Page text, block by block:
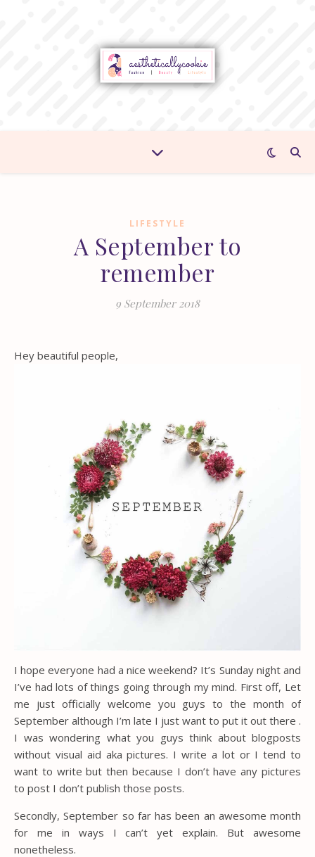
LIFESTYLE
A September to
remember
9 September 2018
Hey beautiful people,
I hope everyone had a nice weekend? It’s Sunday night and
I’ve had lots of things going through my mind. First off, Let
me just officially welcome you guys to the month of
September although I’m late I just want to put it out there .
I was wondering what you guys think about blogposts
without visual aid aka pictures. I write a lot or I tend to
want to write but then because I don’t have any pictures
to post I don’t publish those posts.
Secondly, September so far has been an awesome month
for me in ways I can’t yet explain. But awesome
nonetheless.